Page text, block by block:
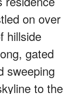
on over
hillside
gated
sweeping
to the